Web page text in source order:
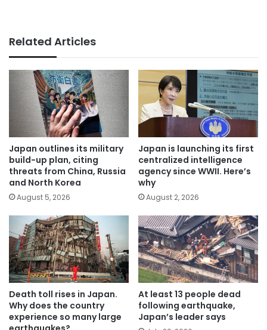
Related Articles
Japan outlines its military
build-up plan, citing
threats from China, Russia
and North Korea
August 5, 2026
Japan is launching its first
centralized intelligence
agency since WWII. Here’s
why
August 2, 2026
Death toll rises in Japan.
Why does the country
experience so many large
At least 13 people dead
following earthquake,
Japan’s leader says